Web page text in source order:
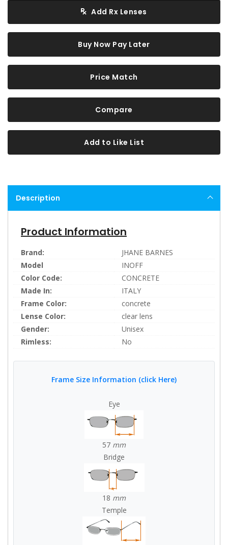
Add Rx Lenses
Buy Now Pay Later
Price Match
Compare
Add to Like List
Description
Product Information
Brand:
JHANE BARNES
Model
INOFF
Color Code:
CONCRETE
Made In:
ITALY
Frame Color:
concrete
Lense Color:
clear lens
Gender:
Unisex
Rimless:
No
Frame Size Information (click Here)
Eye
57 mm
Bridge
18 mm
Temple